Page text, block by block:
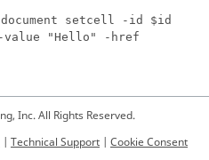
setcell -id $id
value "Hello" -href
Inc. All Rights Reserved.
| Technical Support | Cookie Consent